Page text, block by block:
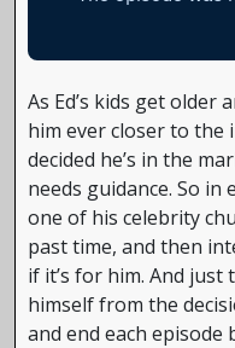
As Ed’s kids get older
him ever closer to the
decided he’s in the
needs guidance. So in
one of his celebrity
past time, and then
if it’s for him. And just
himself from the
and end each episode